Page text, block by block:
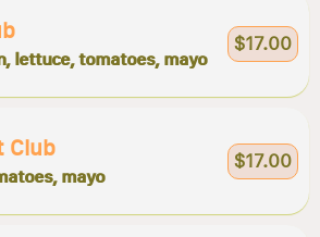
lettuce, tomatoes, mayo
$17.00
Club
mayo
$17.00